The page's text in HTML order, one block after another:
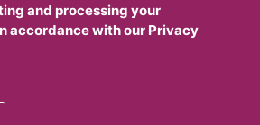
and processing your
accordance with our Privacy